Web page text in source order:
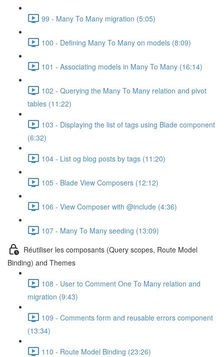
99 - Many To Many migration (5:05)
100 - Defining Many To Many on models (8:09)
101 - Associating models in Many To Many (16:14)
102 - Querying the Many To Many relation and pivot
tables (11:22)
103 - Displaying the list of tags using Blade component
(6:32)
104 - List og blog posts by tags (11:20)
105 - Blade View Composers (12:12)
106 - View Composer with @include (4:36)
107 - Many To Many seeding (13:09)
Réutiliser les composants (Query scopes, Route Model
Binding) and Themes
108 - User to Comment One To Many relation and
migration (9:43)
109 - Comments form and reusable errors component
(13:34)
110 - Route Model Binding (23:26)